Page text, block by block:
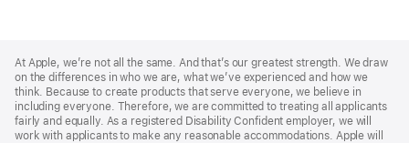
Footer
At Apple, we’re not all the same. And that’s our greatest strength. We draw
on the differences in who we are, what we’ve experienced and how we
think. Because to create products that serve everyone, we believe in
including everyone. Therefore, we are committed to treating all applicants
fairly and equally. As a registered Disability Confident employer, we will
work with applicants to make any reasonable accommodations. Apple will